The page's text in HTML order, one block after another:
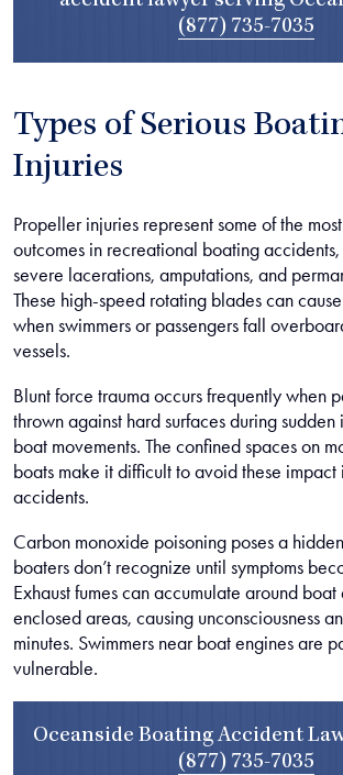
(877) 735-7035
Types of Serious
Injuries
Propeller injuries represent some of the
outcomes in recreational boating
severe lacerations, amputations, and
These high-speed rotating blades can
when swimmers or passengers fall
vessels.
Blunt force trauma occurs frequently when
thrown against hard surfaces during
boat movements. The confined spaces on
boats make it difficult to avoid these impact
accidents.
Carbon monoxide poisoning poses a
boaters don’t recognize until symptoms
Exhaust fumes can accumulate around
enclosed areas, causing unconsciousness
minutes. Swimmers near boat engines are
vulnerable.
Oceanside Boating Accident
(877) 735-7035